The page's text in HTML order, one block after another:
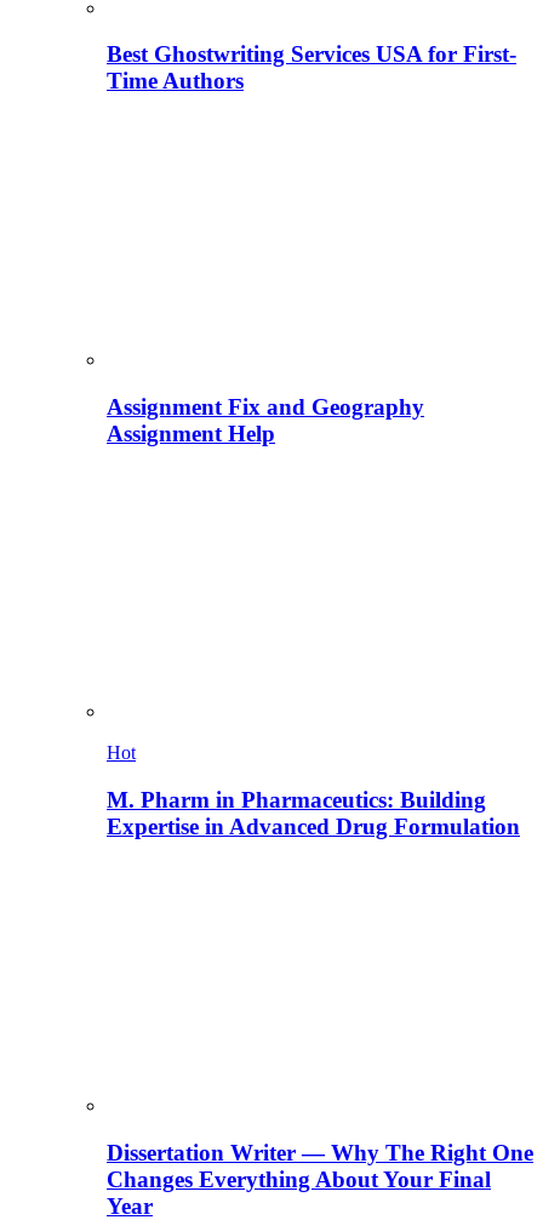
Best Ghostwriting Services USA for First-
Time Authors
Assignment Fix and Geography
Assignment Help
Hot
M. Pharm in Pharmaceutics: Building
Expertise in Advanced Drug Formulation
Dissertation Writer — Why The Right One
Changes Everything About Your Final
Year